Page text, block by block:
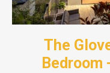
The
Bedroom